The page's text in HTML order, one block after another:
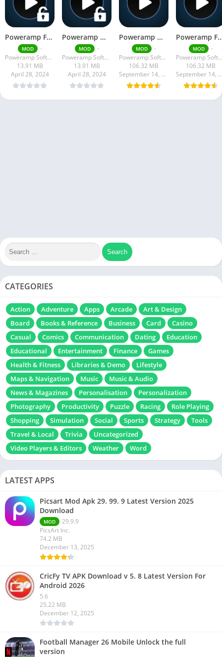
Poweramp Full Version Unlocker Apk
MOD
-
Poweramp Software Design (Max MP)
13.91 MB
April 28, 2024
Poweramp Mod Apk
MOD
-
Poweramp Software Design (Max MP)
13.91 MB
April 28, 2024
Poweramp Mod Apk build-957-bundle-play Download Latest Version 2024
MOD
-
Poweramp Software Design (Max MP)
106.32 MB
September 14, 2024
Poweramp Full Version Mod Apk
MOD
-
Poweramp Software Design (Max MP)
106.32 MB
September 14, 2024
CATEGORIES
Action Adventure Apps Arcade
Art & Design
Board
Books & Reference Business Card
Casino
Casual
Comics Communication Dating
Education
Educational
Entertainment Finance
Games
Health & Fitness
Libraries & Demo
Lifestyle
Maps & Navigation
Music
Music & Audio
News & Magazines
Personalisation
Personalization
Photography
Productivity Puzzle Racing
Role Playing
Shopping
Simulation Social Sports Strategy
Tools
Travel & Local
Trivia
Uncategorized
Video Players & Editors
Weather Word
LATEST APPS
Picsart Mod Apk 29. 99. 9 Latest Version 2025
Download
MOD
29.9.9
PicsArt Inc.
74.2 MB
December 13, 2025
CricFy TV APK Download v 5. 8 Latest Version For
Android 2026
5.6
25.22 MB
December 12, 2025
Football Manager 26 Mobile Unlock the full
version